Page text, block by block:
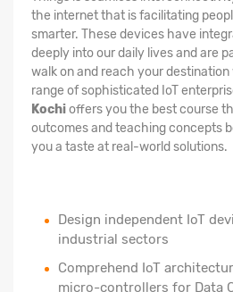
the internet that is facilitating
smarter. These devices have
deeply into our daily lives and are
walk on and reach your
range of sophisticated IoT
Kochioffers you the best course
outcomes and teaching concepts
you a taste at real-world solutions.
Design independent IoT
industrial sectors
Comprehend IoT
micro-controllers for Data